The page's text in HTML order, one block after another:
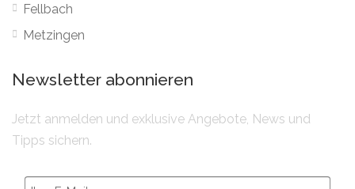
Fellbach
Metzingen
Newsletter abonnieren
Jetzt anmelden und exklusive Angebote, News und
Tipps sichern.